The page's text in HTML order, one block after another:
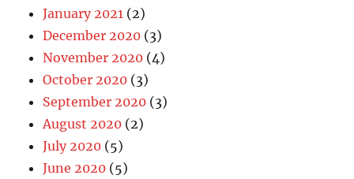
January 2021 (2)
December 2020 (3)
November 2020 (4)
October 2020 (3)
September 2020 (3)
August 2020 (2)
July 2020 (5)
June 2020 (5)